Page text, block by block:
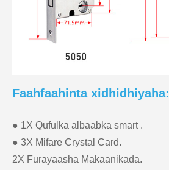
Faahfaahinta xidhidhiyaha:
● 1X Qufulka albaabka smart .
● 3X Mifare Crystal Card.
2X Furayaasha Makaanikada.